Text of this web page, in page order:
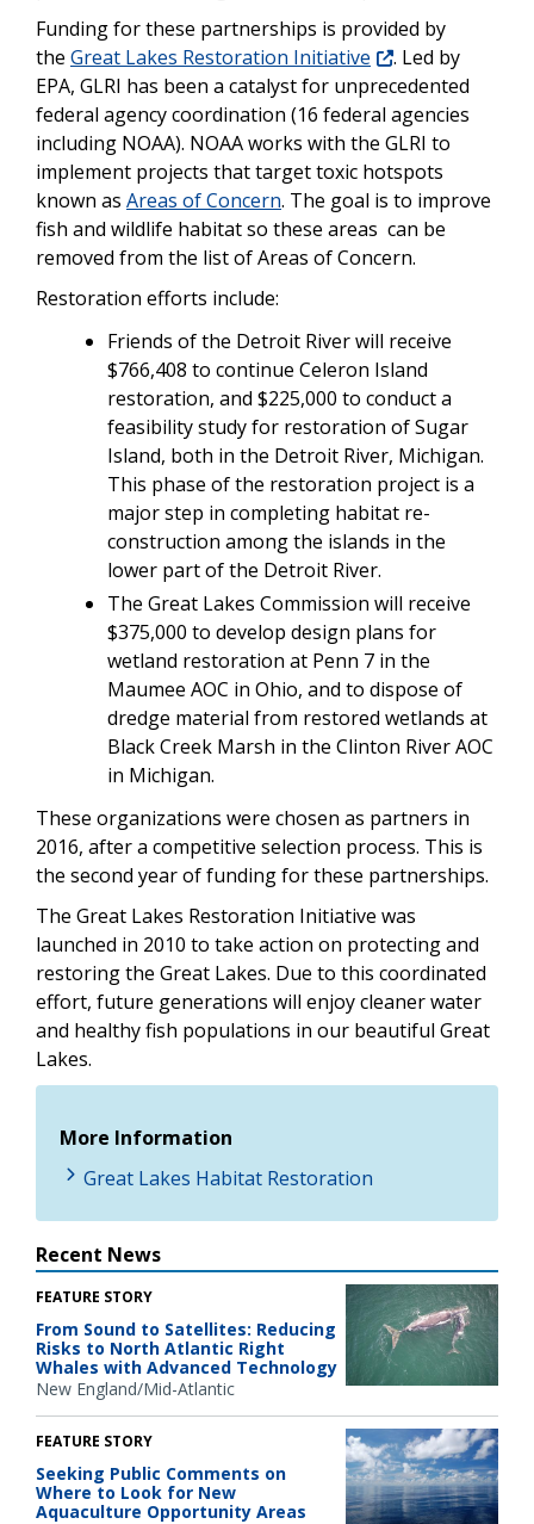
Funding for these partnerships is provided by
the Great Lakes Restoration Initiative
. Led by
EPA, GLRI has been a catalyst for unprecedented
federal agency coordination (16 federal agencies
including NOAA). NOAA works with the GLRI to
implement projects that target toxic hotspots
known as Areas of Concern. The goal is to improve
fish and wildlife habitat so these areas can be
removed from the list of Areas of Concern.
Restoration efforts include:
Friends of the Detroit River will receive
$766,408 to continue Celeron Island
restoration, and $225,000 to conduct a
feasibility study for restoration of Sugar
Island, both in the Detroit River, Michigan.
This phase of the restoration project is a
major step in completing habitat re-
construction among the islands in the
lower part of the Detroit River.
The Great Lakes Commission will receive
$375,000 to develop design plans for
wetland restoration at Penn 7 in the
Maumee AOC in Ohio, and to dispose of
dredge material from restored wetlands at
Black Creek Marsh in the Clinton River AOC
in Michigan.
These organizations were chosen as partners in
2016, after a competitive selection process. This is
the second year of funding for these partnerships.
The Great Lakes Restoration Initiative was
launched in 2010 to take action on protecting and
restoring the Great Lakes. Due to this coordinated
effort, future generations will enjoy cleaner water
and healthy fish populations in our beautiful Great
Lakes.
More Information
Great Lakes Habitat Restoration
Recent News
FEATURE STORY
From Sound to Satellites: Reducing
Risks to North Atlantic Right
Whales with Advanced Technology
New England/Mid-Atlantic
FEATURE STORY
Seeking Public Comments on
Where to Look for New
Aquaculture Opportunity Areas